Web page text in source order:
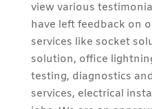
view various
have left feedback on
services like socket
solution, office
testing, diagnostics
services, electrical